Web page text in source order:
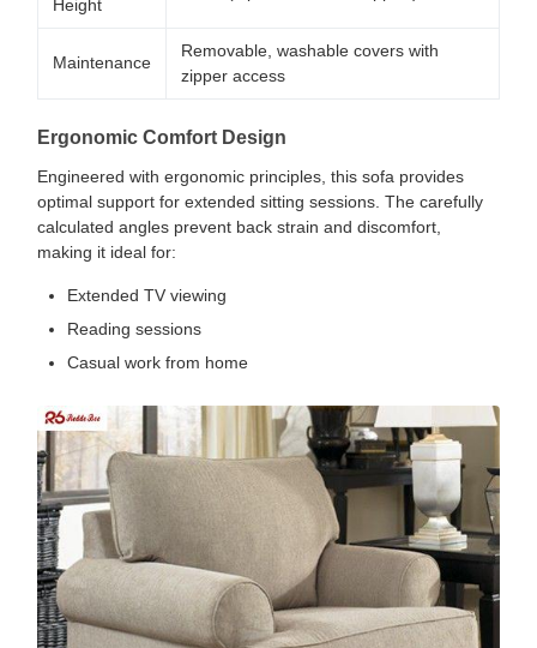
Height
Maintenance
Removable, washable covers with
zipper access
Ergonomic Comfort Design
Engineered with ergonomic principles, this sofa provides
optimal support for extended sitting sessions. The carefully
calculated angles prevent back strain and discomfort,
making it ideal for:
Extended TV viewing
Reading sessions
Casual work from home